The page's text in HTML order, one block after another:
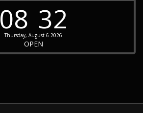
08 32
Thursday, August 6 2026
OPEN